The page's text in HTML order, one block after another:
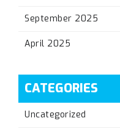
September 2025
April 2025
CATEGORIES
Uncategorized